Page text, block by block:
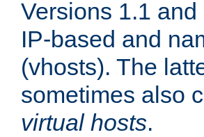
Versions 1.1
IP-based and
(vhosts). The
sometimes also
virtual hosts.